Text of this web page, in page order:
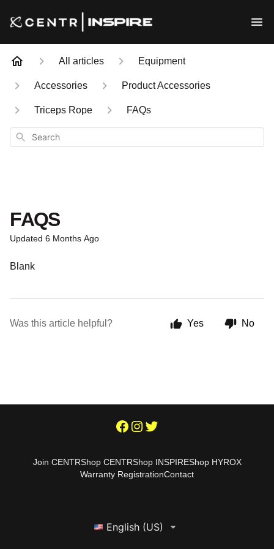
All articles Equipment
Accessories Product Accessories
Triceps Rope FAQs
Search
FAQS
Updated 6 Months Ago
Blank
Was this article helpful? Yes No
Join CENTRShop CENTRShop INSPIREShop HYROX
Warranty RegistrationContact
English (US)